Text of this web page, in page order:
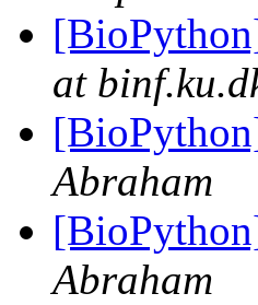
at
Abraham
Abraham